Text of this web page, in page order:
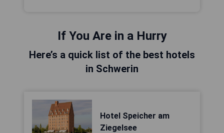
If You Are in a Hurry
Here’s a quick list of the best hotels
in Schwerin
Hotel Speicher am
Ziegelsee